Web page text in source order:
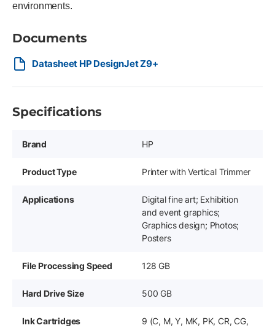
environments.
Documents
Datasheet HP DesignJet Z9+
Specifications
Brand HP
Product Type Printer with Vertical Trimmer
Applications
Digital fine art; Exhibition
and event graphics;
Graphics design; Photos;
Posters
File Processing Speed 128 GB
Hard Drive Size 500 GB
Ink Cartridges
9 (C, M, Y, MK, PK, CR, CG,